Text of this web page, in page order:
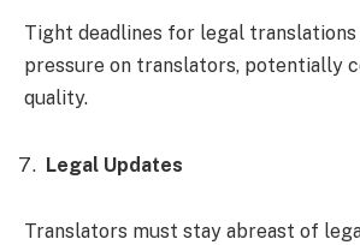
Tight deadlines for legal translations
pressure on translators, potentially
quality.
Legal Updates
Translators must stay abreast of